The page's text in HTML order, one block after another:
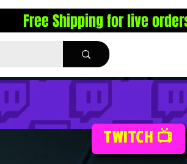
Free Shipping for live
TWITCH 📺